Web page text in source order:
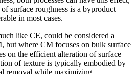
surface roughness is a byproduct
in most cases.
like CE, could be considered a
but where CM focuses on bulk surface
on the efficient alteration of surface
of texture is typically embodied by
removal while maximizing